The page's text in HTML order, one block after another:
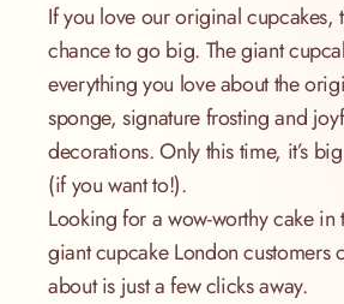
If you love our original cupcakes,
chance to go big. The giant
everything you love about the
sponge, signature frosting and
decorations. Only this time, it’s
(if you want to!).
Looking for a wow-worthy cake in
giant cupcake London customers
about is just a few clicks away.